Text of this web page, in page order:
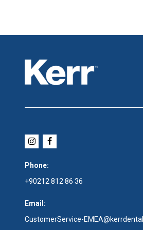
Phone:
+90212 812 86 36
Email:
CustomerService-